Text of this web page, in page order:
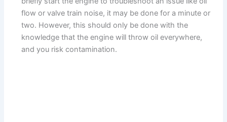
flow or valve train noise, it may be done for a minute or
two. However, this should only be done with the
knowledge that the engine will throw oil everywhere,
and you risk contamination.